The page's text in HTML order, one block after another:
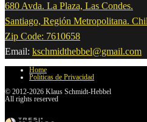
680 Avda. La Plaza, Las Condes.
Santiago, Región Metropolitana.
Zip Code: 7610658
Email: kschmidthebbel@gmail.com
Home
Políticas de Privacidad
© 2012-2026 Klaus Schmidt-Hebbel
All rights reserved